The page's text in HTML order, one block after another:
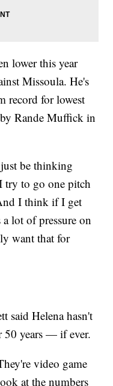
lower this year
Missoula. He's
record for lowest
Rande Muffick in
be thinking
try to go one pitch
I think if I get
lot of pressure on
want that for
said Helena hasn't
50 years — if ever.
video game
at the numbers